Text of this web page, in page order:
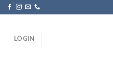
LOGIN